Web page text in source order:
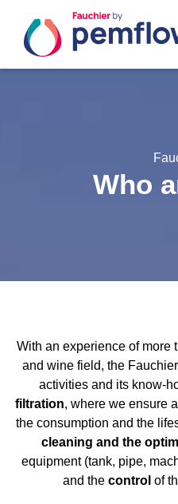
Who
With an experience of more
and wine field, the
activities and its know-
filtration, where we ensure
the consumption and the
cleaning and the
equipment (tank, pipe,
and the control of